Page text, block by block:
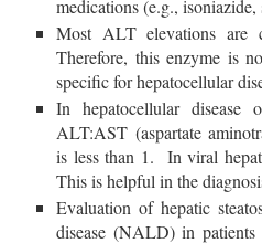
medications (e.g.,
Most ALT elevations are
Therefore, this enzyme is
specific for hepatocellular
In hepatocellular disease
ALT:AST (aspartate
is less than 1. In viral
This is helpful in the
Evaluation of hepatic
disease (NALD) in patients